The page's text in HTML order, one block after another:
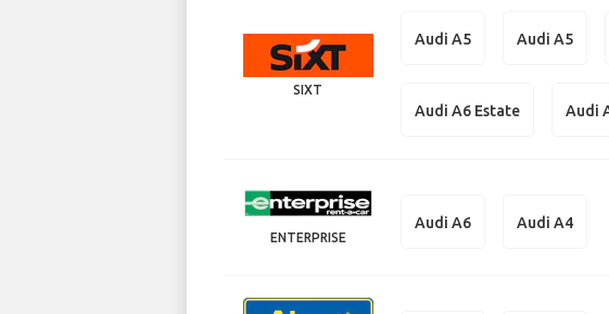
SIXT
Audi A5 Audi A5
Audi A6 Estate Audi
ENTERPRISE
Audi A6 Audi A4